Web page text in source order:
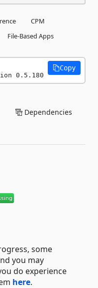
CPM
File-Based Apps
0.5.180
Copy
Dependencies
some
you may
do experience
here.